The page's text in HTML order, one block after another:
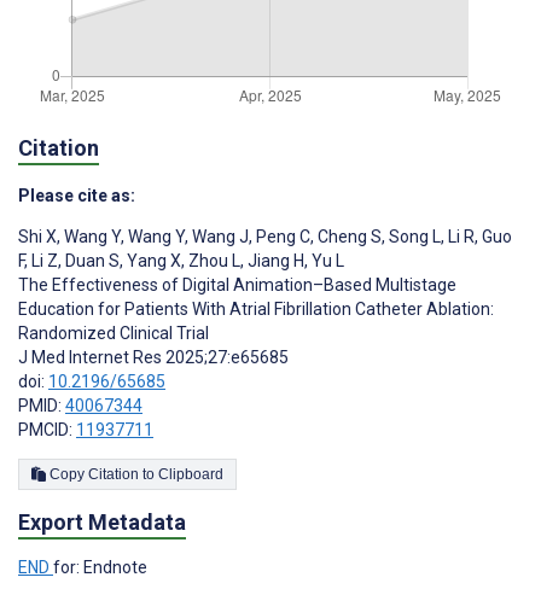
Citation
Please cite as:
Shi X, Wang Y, Wang Y, Wang J, Peng C, Cheng S, Song L, Li R, Guo
F, Li Z, Duan S, Yang X, Zhou L, Jiang H, Yu L
The Effectiveness of Digital Animation–Based Multistage
Education for Patients With Atrial Fibrillation Catheter Ablation:
Randomized Clinical Trial
J Med Internet Res 2025;27:e65685
doi: 10.2196/65685
PMID: 40067344
PMCID: 11937711
Copy Citation to Clipboard
Export Metadata
END for: Endnote